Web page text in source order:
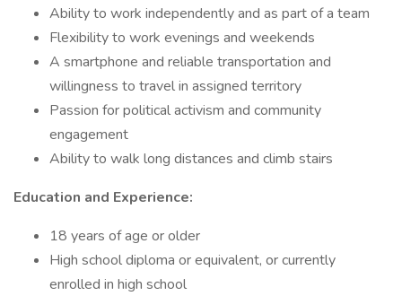
Ability to work independently and as part of a team
Flexibility to work evenings and weekends
A smartphone and reliable transportation and
willingness to travel in assigned territory
Passion for political activism and community
engagement
Ability to walk long distances and climb stairs
Education and Experience:
18 years of age or older
High school diploma or equivalent, or currently
enrolled in high school